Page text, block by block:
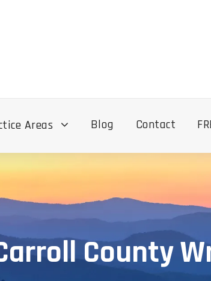
Areas Blog Contact
County